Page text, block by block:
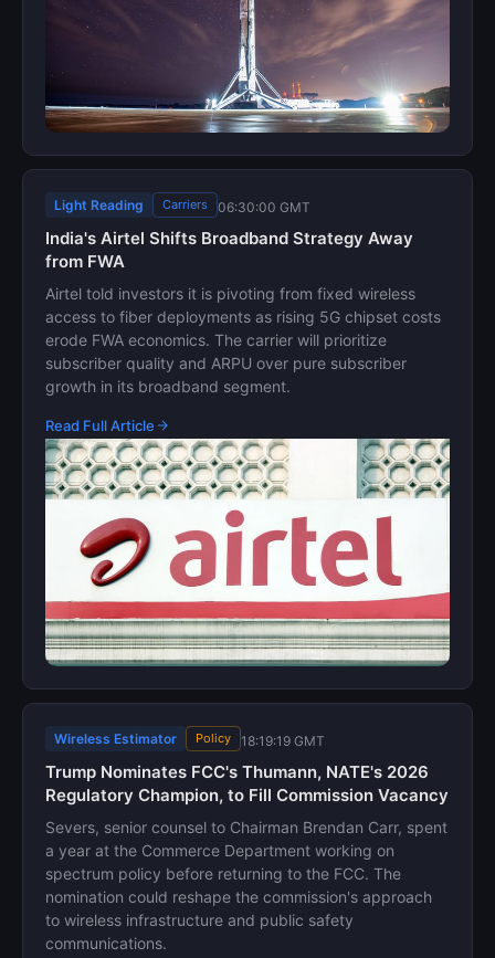
Light Reading Carriers 06:30:00 GMT
India's Airtel Shifts Broadband Strategy Away
from FWA
Airtel told investors it is pivoting from fixed wireless
access to fiber deployments as rising 5G chipset costs
erode FWA economics. The carrier will prioritize
subscriber quality and ARPU over pure subscriber
growth in its broadband segment.
Read Full Article
Wireless Estimator Policy 18:19:19 GMT
Trump Nominates FCC's Thumann, NATE's 2026
Regulatory Champion, to Fill Commission Vacancy
Severs, senior counsel to Chairman Brendan Carr, spent
a year at the Commerce Department working on
spectrum policy before returning to the FCC. The
nomination could reshape the commission's approach
to wireless infrastructure and public safety
communications.